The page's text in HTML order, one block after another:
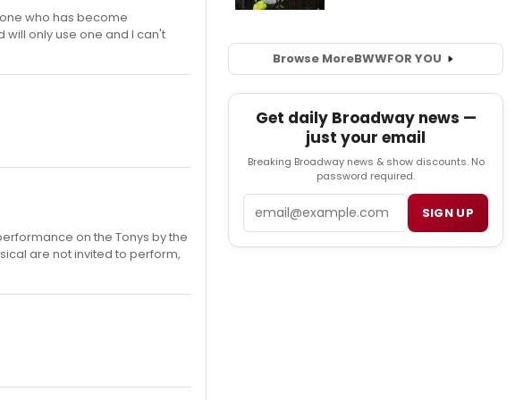
who has become
only use one and I can't
on the Tonys by the
are not invited to perform,
Browse MoreBWWFOR YOU
Get daily Broadway news —
just your email
Breaking Broadway news & show discounts. No
password required.
SIGN UP